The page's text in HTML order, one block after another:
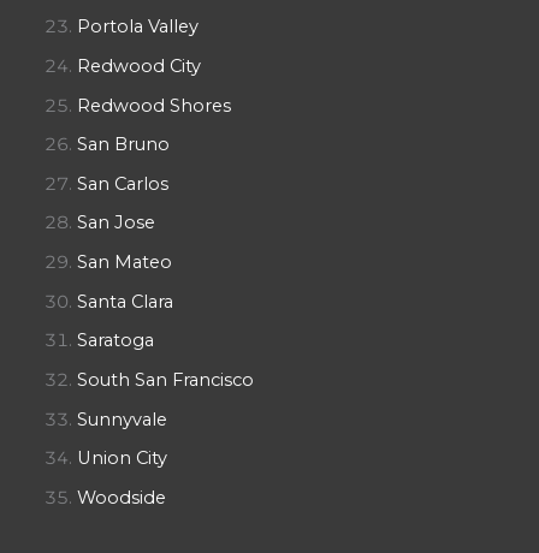
Portola Valley
Redwood City
Redwood Shores
San Bruno
San Carlos
San Jose
San Mateo
Santa Clara
Saratoga
South San Francisco
Sunnyvale
Union City
Woodside